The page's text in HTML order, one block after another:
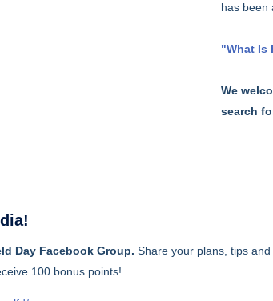
has been
"What Is
We
search
Day Facebook Group. Share your plans, tips
100 bonus points!